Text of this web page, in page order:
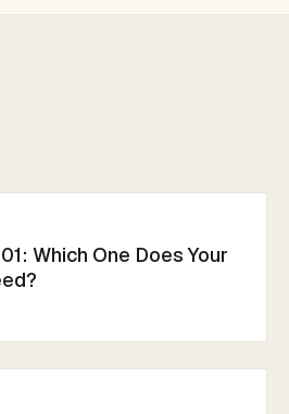
Which One Does Your